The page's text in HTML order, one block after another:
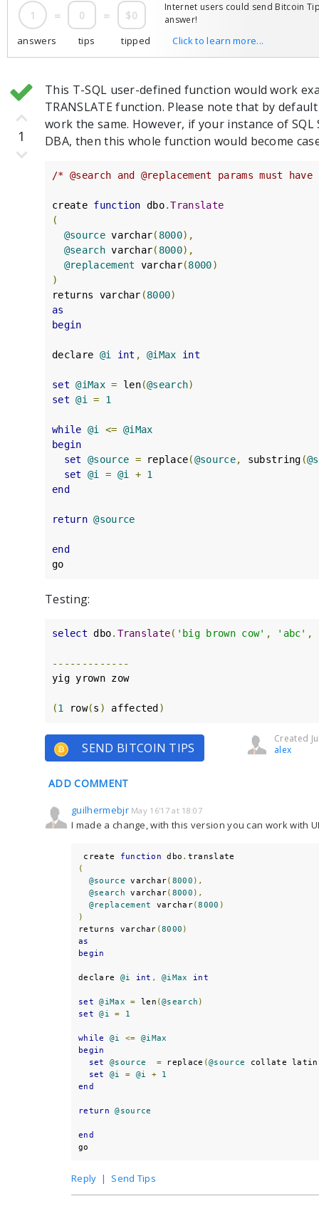
1 = 0 = $0
Internet users could send Bitcoin
answer!
answers tips tipped Click to learn more...
This T-SQL user-defined function would work
TRANSLATE function. Please note that by
work the same. However, if your instance of
DBA, then this whole function would become
/* @search and @replacement params must
create function dbo.Translate
(
@source varchar( 8000),
@search varchar( 8000),
@replacement varchar(8000)
)
returns varchar (8000)
as
begin
declare @i int , @iMax int
set @iMax = len(@search)
set @i = 1
while @i <= @iMax
begin
set
@source = replace(@source, substring (
set
@i = @i + 1
end
return @source
end
go
Testing:
select dbo. Translate( 'big brown cow' , 'abc' ,
-------------
yig yrown zow
(1 row(s ) affected )
SEND BITCOIN TIPS
Created
alex
ADD COMMENT
guilhermebjr May 16'17 at 18:07
I made a change, with this version you can work with
create function dbo .
(
@source varchar( 8000 ),
@search varchar( 8000 ),
@replacement
varchar(8000 )
)
returns varchar (8000 )
as
begin
declare @i int , @iMax int
set @iMax = len (@search )
set @i = 1
while @i <= @iMax
begin
set
@source = replace (@source collate
set
@i = @i + 1
end
return @source
end
go
Reply | Send Tips
1